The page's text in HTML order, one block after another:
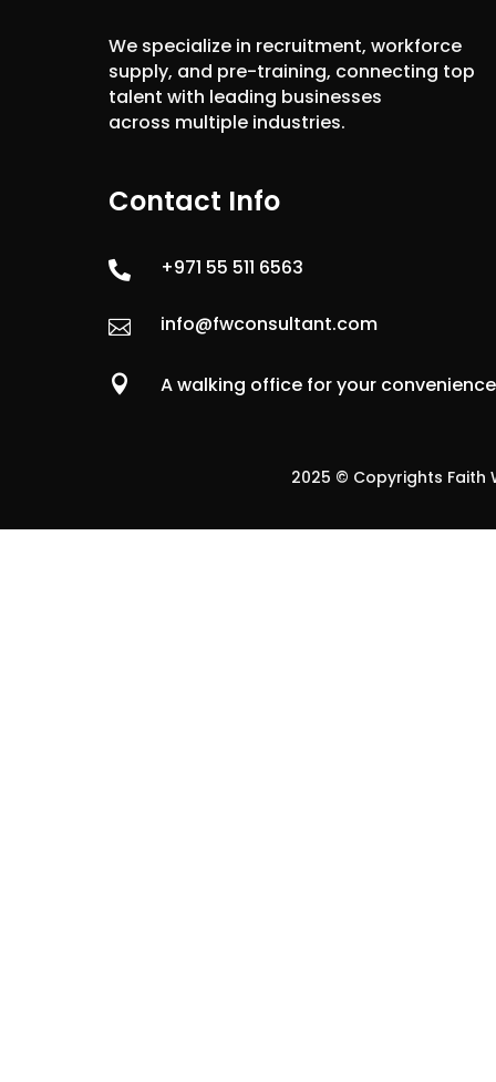
We specialize in recruitment, workforce
supply, and pre-training, connecting top
talent with leading businesses
across multiple industries.
Contact Info
 +971 55 511 6563
 info@fwconsultant.com
 A walking office for your convenience
2025 © Copyrights Faith